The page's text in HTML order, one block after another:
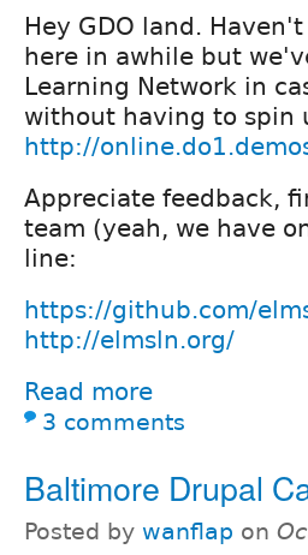
Hey GDO land.
here in awhile but
Learning Network in
without having to spin
http://
Appreciate feedback,
team (yeah, we have
line:
https://github.com/
http://elmsln.org/
Read more
3 comments
Baltimore Drupal
Posted by wanflap on